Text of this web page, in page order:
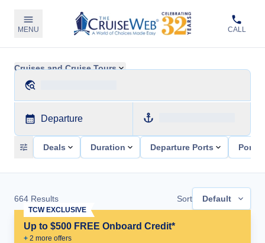
MENU CALL
Cruises and Cruise Tours
Departure
Deals Duration Departure Ports Ports
664 Results Sort Default
Up to $500 FREE Onboard Credit*
+ 2 more offers
TCW EXCLUSIVE